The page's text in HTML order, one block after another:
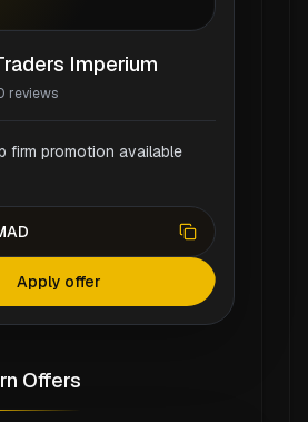
Imperium
reviews
firm promotion available
Apply offer
Offers